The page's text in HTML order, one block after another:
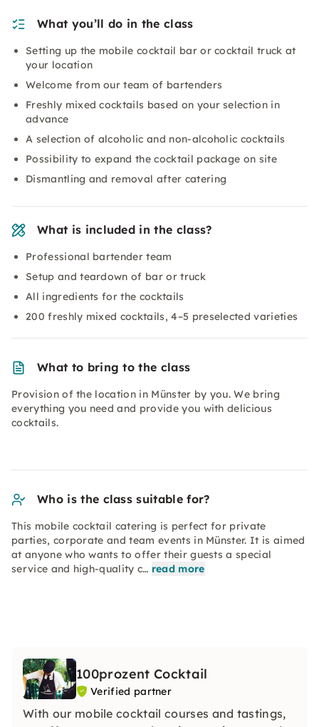
What you’ll do in the class
Setting up the mobile cocktail bar or cocktail truck at
your location
Welcome from our team of bartenders
Freshly mixed cocktails based on your selection in
advance
A selection of alcoholic and non-alcoholic cocktails
Possibility to expand the cocktail package on site
Dismantling and removal after catering
What is included in the class?
Professional bartender team
Setup and teardown of bar or truck
All ingredients for the cocktails
200 freshly mixed cocktails, 4–5 preselected varieties
What to bring to the class
Provision of the location in Münster by you. We bring
everything you need and provide you with delicious
cocktails.
Who is the class suitable for?
This mobile cocktail catering is perfect for private
parties, corporate and team events in Münster. It is aimed
at anyone who wants to offer their guests a special
service and high-quality c… read more
100prozent Cocktail
Verified partner
With our mobile cocktail courses and tastings,